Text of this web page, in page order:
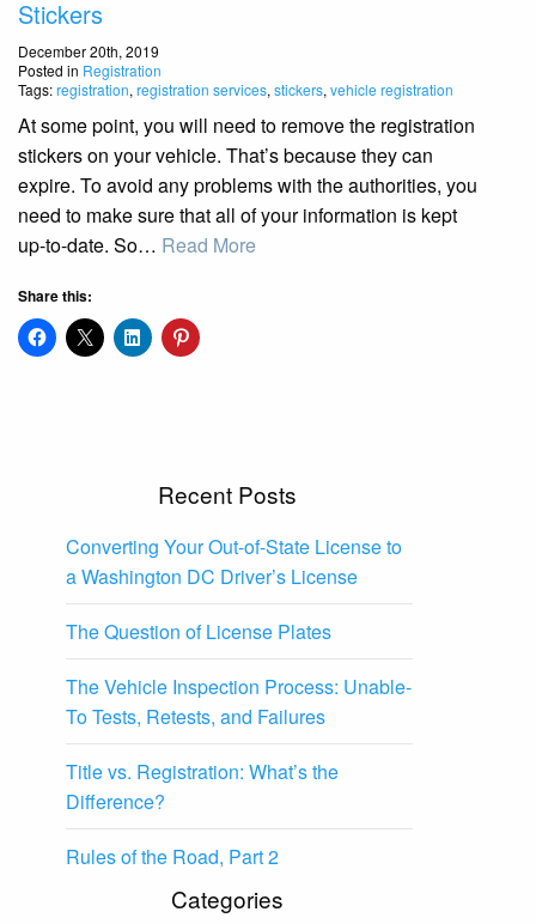
Stickers
December 20th, 2019
Posted in Registration
Tags:registration, registration services, stickers, vehicle registration
At some point, you will need to remove the registration
stickers on your vehicle. That’s because they can
expire. To avoid any problems with the authorities, you
need to make sure that all of your information is kept
up-to-date. So… Read More
Share this:
Recent Posts
Converting Your Out-of-State License to
a Washington DC Driver’s License
The Question of License Plates
The Vehicle Inspection Process: Unable-
To Tests, Retests, and Failures
Title vs. Registration: What’s the
Difference?
Rules of the Road, Part 2
Categories